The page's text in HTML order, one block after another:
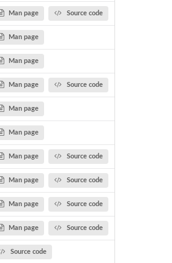
Man page Source code
Man page
Man page
Man page Source code
Man page
Man page
Man page Source code
Man page Source code
Man page Source code
Man page Source code
Source code